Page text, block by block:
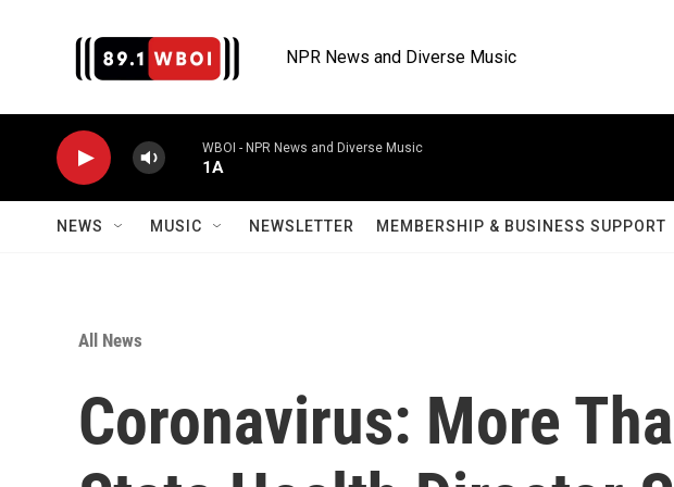
NPR News and Diverse Music
WBOI - NPR News and Diverse Music
1A
NEWS MUSIC NEWSLETTER MEMBERSHIP & BUSINESS SUPPORT
All News
Coronavirus: More